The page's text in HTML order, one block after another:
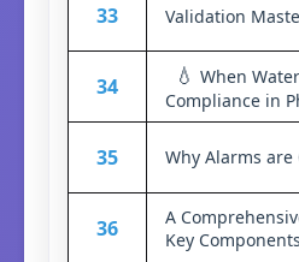
33 Validation
34 💧 When
Compliance in
35 Why Alarms
36
A
Key